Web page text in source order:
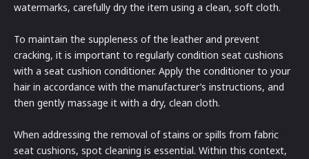
watermarks, carefully dry the item using a clean, soft cloth.
To maintain the suppleness of the leather and prevent
cracking, it is important to regularly condition seat cushions
with a seat cushion conditioner. Apply the conditioner to your
hair in accordance with the manufacturer’s instructions, and
then gently massage it with a dry, clean cloth.
When addressing the removal of stains or spills from fabric
seat cushions, spot cleaning is essential. Within this context,